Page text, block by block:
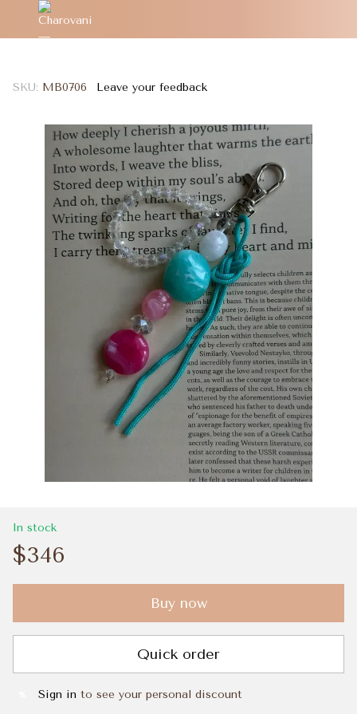
SKU: MB0706 Leave your feedback
In stock
$346
Buy now
Quick order
Sign in to see your personal discount